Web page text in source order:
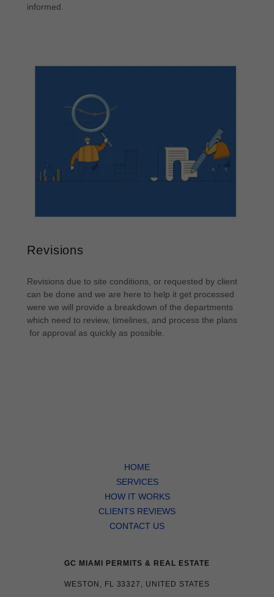
informed.
Revisions
Revisions due to site conditions, or requested by client
can be done and we are here to help it get processed
were we will provide a breakdown of the departments
which need to review, timelines, and process the plans
for approval as quickly as possible.
HOME
SERVICES
HOW IT WORKS
CLIENTS REVIEWS
CONTACT US
GC MIAMI PERMITS & REAL ESTATE
WESTON, FL 33327, UNITED STATES